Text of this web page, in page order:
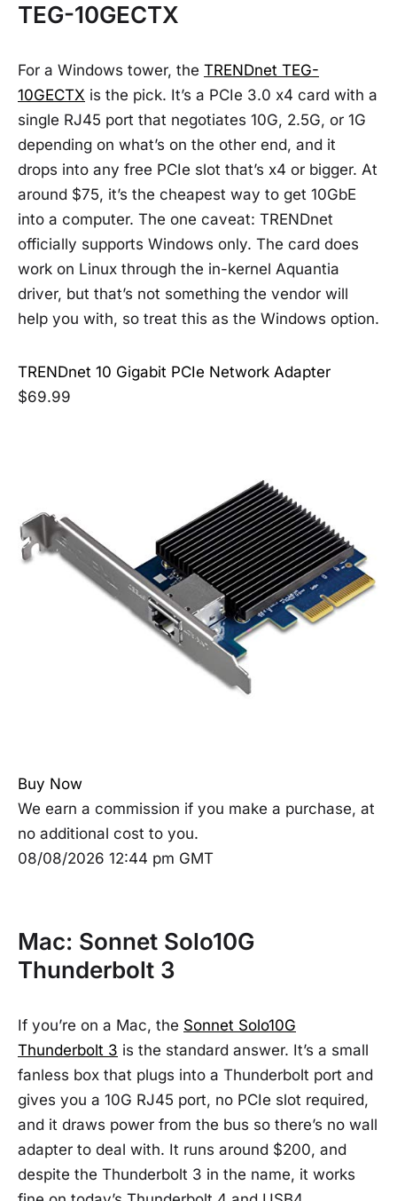
TEG-10GECTX
For a Windows tower, the TRENDnet TEG-
10GECTX is the pick. It’s a PCIe 3.0 x4 card with a
single RJ45 port that negotiates 10G, 2.5G, or 1G
depending on what’s on the other end, and it
drops into any free PCIe slot that’s x4 or bigger. At
around $75, it’s the cheapest way to get 10GbE
into a computer. The one caveat: TRENDnet
officially supports Windows only. The card does
work on Linux through the in-kernel Aquantia
driver, but that’s not something the vendor will
help you with, so treat this as the Windows option.
TRENDnet 10 Gigabit PCIe Network Adapter
$69.99
Buy Now
We earn a commission if you make a purchase, at
no additional cost to you.
08/08/2026 12:44 pm GMT
Mac: Sonnet Solo10G
Thunderbolt 3
If you’re on a Mac, the Sonnet Solo10G
Thunderbolt 3 is the standard answer. It’s a small
fanless box that plugs into a Thunderbolt port and
gives you a 10G RJ45 port, no PCIe slot required,
and it draws power from the bus so there’s no wall
adapter to deal with. It runs around $200, and
despite the Thunderbolt 3 in the name, it works